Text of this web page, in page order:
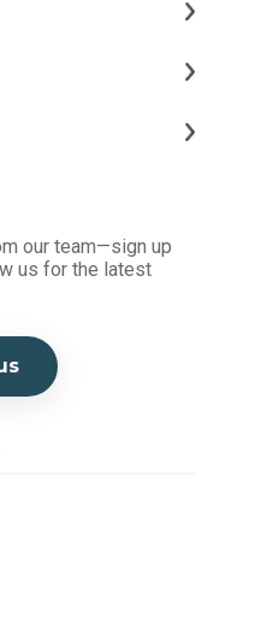
our team—sign up
us for the latest